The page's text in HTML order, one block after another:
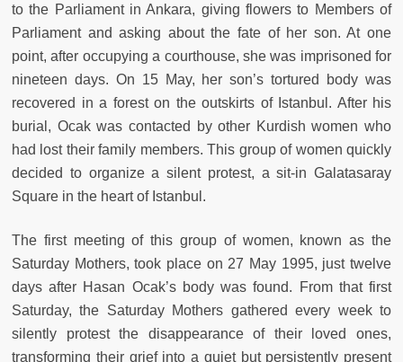
to the Parliament in Ankara, giving flowers to Members of
Parliament and asking about the fate of her son. At one
point, after occupying a courthouse, she was imprisoned for
nineteen days. On 15 May, her son’s tortured body was
recovered in a forest on the outskirts of Istanbul. After his
burial, Ocak was contacted by other Kurdish women who
had lost their family members. This group of women quickly
decided to organize a silent protest, a sit-in Galatasaray
Square in the heart of Istanbul.
The first meeting of this group of women, known as the
Saturday Mothers, took place on 27 May 1995, just twelve
days after Hasan Ocak’s body was found. From that first
Saturday, the Saturday Mothers gathered every week to
silently protest the disappearance of their loved ones,
transforming their grief into a quiet but persistently present